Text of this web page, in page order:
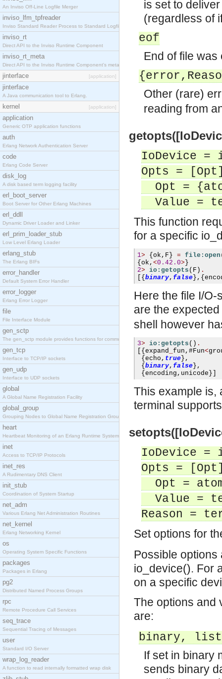
An Inviso Off-Line Logfile Merger
inviso_lfm_tpfreader
Inviso Standard Reader Process to Standard Logfile
inviso_rt
Direct API to the Inviso Runtime Component
inviso_rt_meta
Direct API to the Inviso Runtime Component's meta
jinterface [application]
jinterface
A Java communication tool to Erlang.
kernel [application]
application
Generic OTP application functions
auth
Erlang Network Authentication Server
code
Erlang Code Server
disk_log
A disk based term logging facility
erl_boot_server
Boot Server for Other Erlang Machines
erl_ddll
Dynamic Driver Loader and Linker
erl_prim_loader_stub
Low Level Erlang Loader
erlang_stub
The Erlang BIFs
error_handler
Default System Error Handler
error_logger
Erlang Error Logger
file
File Interface Module
gen_sctp
The gen_sctp module provides functions for communi
gen_tcp
Interface to TCP/IP sockets
gen_udp
Interface to UDP sockets
global
A Global Name Registration Facility
global_group
Grouping Nodes to Global Name Registration Groups
heart
Heartbeat Monitoring of an Erlang Runtime System
inet
Access to TCP/IP Protocols
inet_res
A Rudimentary DNS Client
init_stub
Coordination of System Startup
net_adm
Various Erlang Net Administration Routines
net_kernel
Erlang Networking Kernel
os
Operating System Specific Functions
packages
Packages in Erlang
pg2
Distributed Named Process Groups
rpc
Remote Procedure Call Services
seq_trace
Sequential Tracing of Messages
user
Standard I/O Server
wrap_log_reader
A function to read internally formatted wrap disk
is set to
(regardless of
eof
End of file
Other (rare)
reading from
IoDevice =
Opts =
Opt =
Value =
This function
for a specific
1> { ok , F } = file:open
{ ok , <0.42.0> }
2> io:getopts ( F ) .
[{ binary, false },{
Here the file I/
are the
shell however
3> io:getopts () .
[{ expand fun ,#Fun<
{ echo , true },
{ binary, false },
{ encoding , unicode }]
This example is,
terminal
IoDevice =
Opts =
Opt =
Value =
Reason =
Set options for
Possible
io_device(). For
on a specific
The options and
are:
binary,
If set in binary
sends binary